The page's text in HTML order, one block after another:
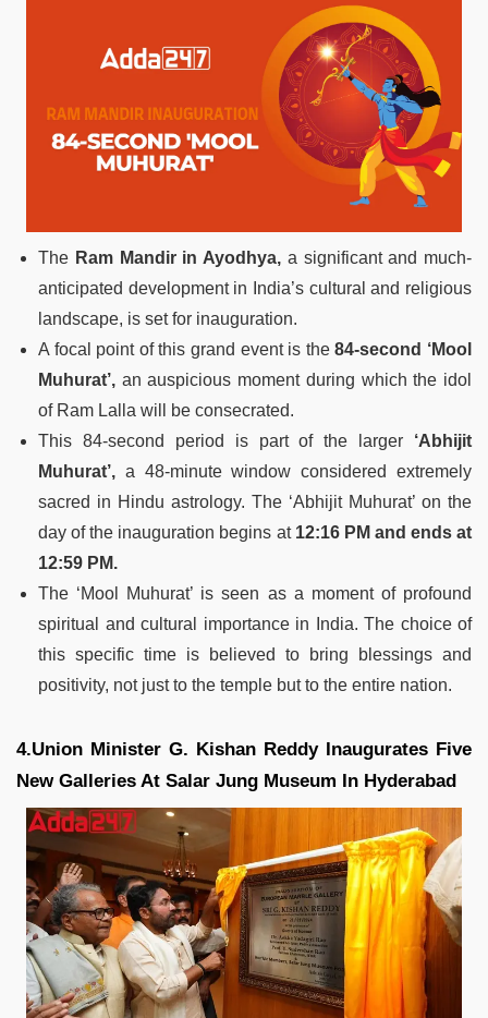
The Ram Mandir in Ayodhya, a significant and much-
anticipated development in India’s cultural and religious
landscape, is set for inauguration.
A focal point of this grand event is the84-second ‘Mool
Muhurat’, an auspicious moment during which the idol
of Ram Lalla will be consecrated.
This 84-second period is part of the larger ‘Abhijit
Muhurat’, a 48-minute window considered extremely
sacred in Hindu astrology. The ‘Abhijit Muhurat’ on the
day of the inauguration begins at 12:16 PM and ends at
12:59 PM​​.
The ‘Mool Muhurat’ is seen as a moment of profound
spiritual and cultural importance in India. The choice of
this specific time is believed to bring blessings and
positivity, not just to the temple but to the entire nation.
4.Union Minister G. Kishan Reddy Inaugurates Five
New Galleries At Salar Jung Museum In Hyderabad